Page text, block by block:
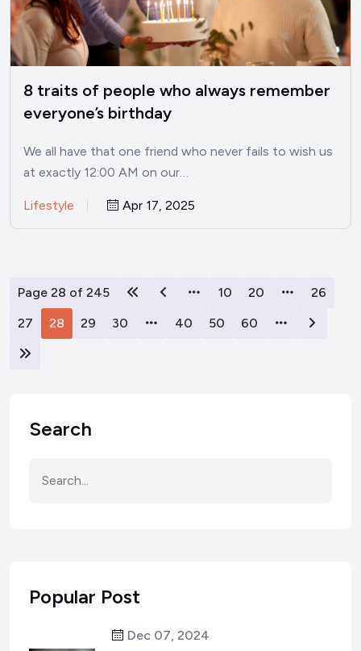
8 traits of people who always remember
everyone’s birthday
We all have that one friend who never fails to wish us
at exactly 12:00 AM on our…
Lifestyle Apr 17, 2025
Page 28 of 245 10 20
26
27
28 29 30 40 50 60
Search
Popular Post
Dec 07, 2024